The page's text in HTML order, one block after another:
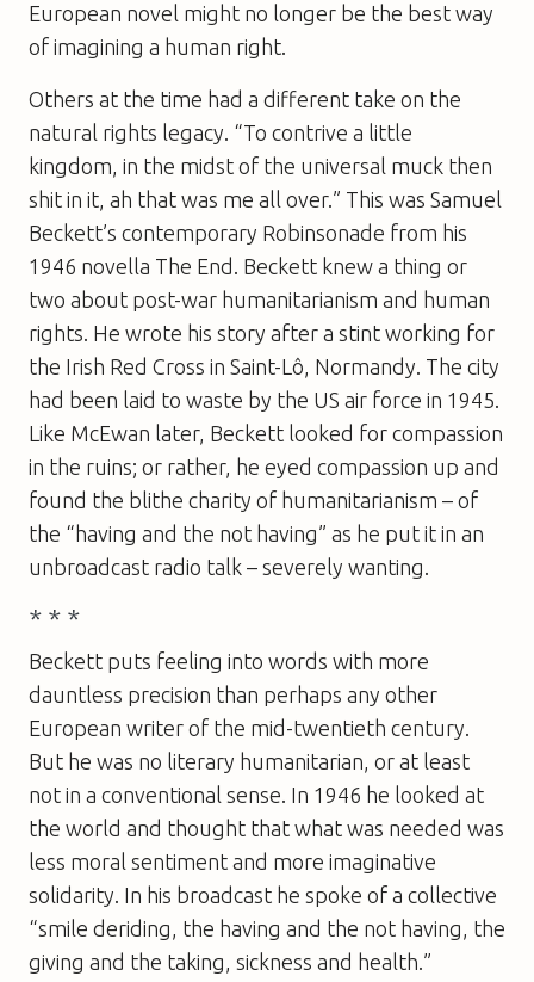
European novel might no longer be the best way
of imagining a human right.
Others at the time had a different take on the
natural rights legacy. “To contrive a little
kingdom, in the midst of the universal muck then
shit in it, ah that was me all over.” This was Samuel
Beckett’s contemporary Robinsonade from his
1946 novella The End. Beckett knew a thing or
two about post-war humanitarianism and human
rights. He wrote his story after a stint working for
the Irish Red Cross in Saint-Lô, Normandy. The city
had been laid to waste by the US air force in 1945.
Like McEwan later, Beckett looked for compassion
in the ruins; or rather, he eyed compassion up and
found the blithe charity of humanitarianism – of
the “having and the not having” as he put it in an
unbroadcast radio talk – severely wanting.
* * *
Beckett puts feeling into words with more
dauntless precision than perhaps any other
European writer of the mid-twentieth century.
But he was no literary humanitarian, or at least
not in a conventional sense. In 1946 he looked at
the world and thought that what was needed was
less moral sentiment and more imaginative
solidarity. In his broadcast he spoke of a collective
“smile deriding, the having and the not having, the
giving and the taking, sickness and health.”